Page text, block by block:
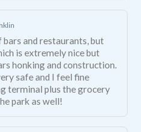
and restaurants, but
is extremely nice but
honking and construction.
safe and I feel fine
terminal plus the grocery
park as well!